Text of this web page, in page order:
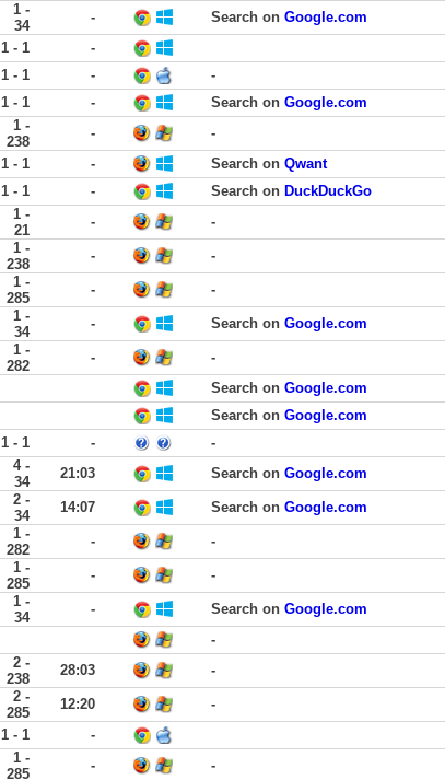
1 -
34
- Search on Google.com
1 - 1
-
1 - 1 -
-
1 - 1 - Search on Google.com
1 -
238
-
-
1 - 1 - Search on Qwant
1 - 1 - Search on DuckDuckGo
1 -
21
- -
1 -
238
- -
1 -
285
- -
1 -
34
- Search on Google.com
1 -
282
-
-
Search on Google.com
Search on Google.com
1 - 1 -
-
4 -
34
21:03 Search on Google.com
2 -
34
14:07 Search on Google.com
1 -
282
- -
1 -
285
- -
1 -
34
- Search on Google.com
-
2 -
238
28:03 -
2 -
285
12:20
-
1 - 1
-
1 -
285
- -